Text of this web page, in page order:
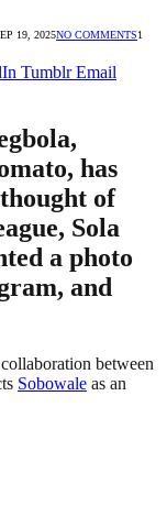
19, 2025NO COMMENTS1
Tumblr Email
has
of
Sola
a photo
and
between
Sobowale as an